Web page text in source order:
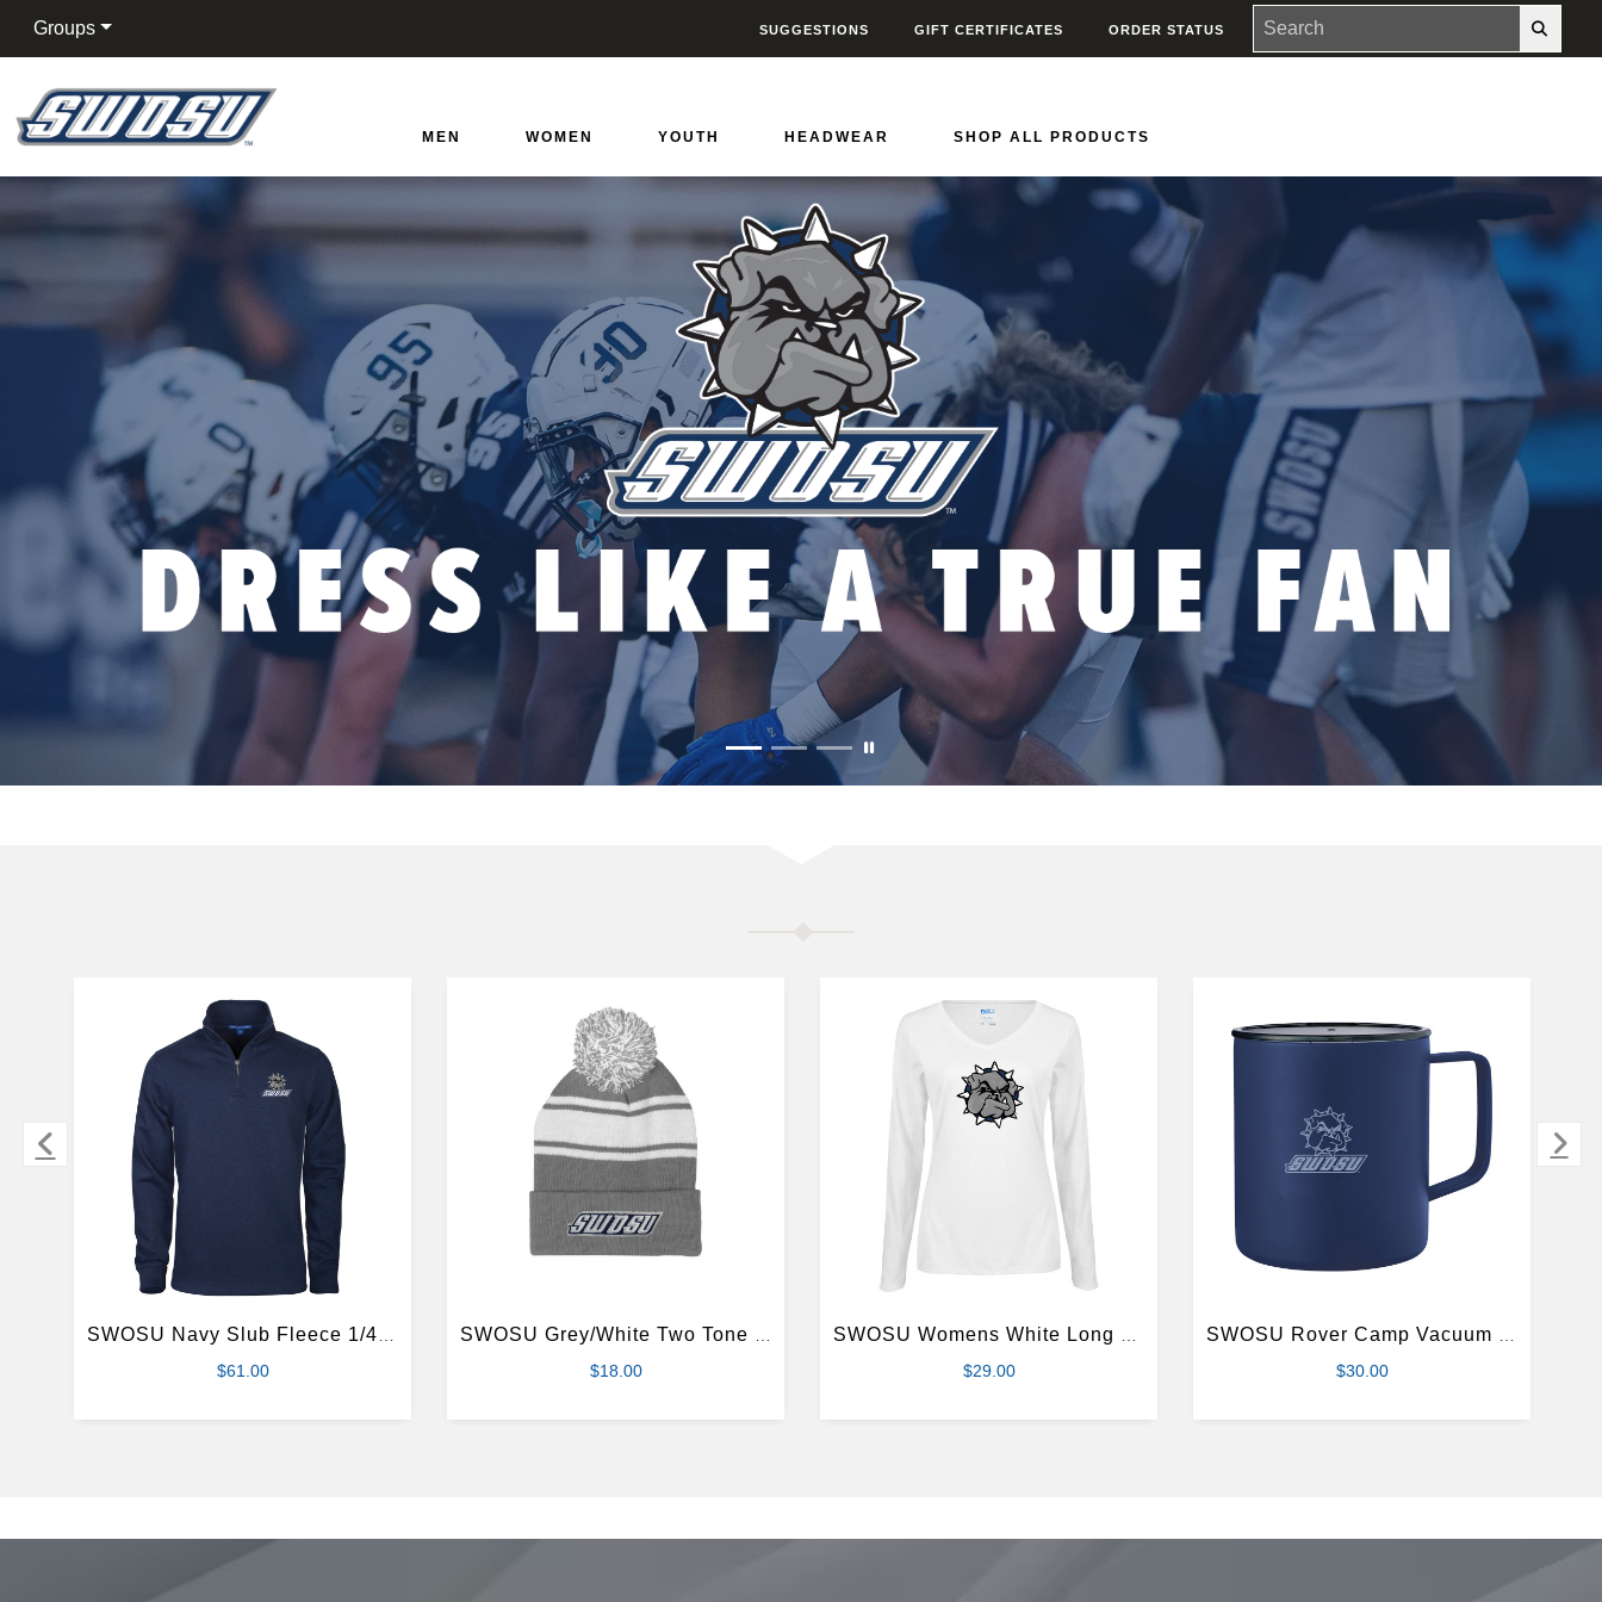
Groups SUGGESTIONS GIFT CERTIFICATES ORDER STATUS
Southwestern Oklahoma State Bulldogs
MEN WOMEN YOUTH HEADWEAR SHOP ALL PRODUCTS
Cart Groups
Search Contact Us
MERCHANDISE
SWOSU Navy Slub Fleece 1/4 Zip Pullover
$61.00
SWOSU Grey/White Two Tone Knit Pom Beanie w/Cuff
$18.00
SWOSU Womens White Long Sleeve V Neck Tee
$29.00
SWOSU Rover Camp Vacuum Insulated Navy Mug 14oz
$30.00